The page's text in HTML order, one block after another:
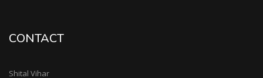
CONTACT
Shital Vihar